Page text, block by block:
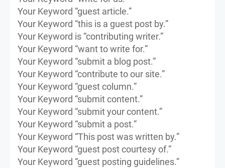
Your Keyword “guest article.”
Your Keyword “this is a guest post by.”
Your Keyword is “contributing writer.”
Your Keyword “want to write for.”
Your Keyword “submit a blog post.”
Your Keyword “contribute to our site.”
Your Keyword “guest column.”
Your Keyword “submit content.”
Your Keyword “submit your content.”
Your Keyword “submit a post.”
Your Keyword “This post was written by.”
Your Keyword “guest post courtesy of.”
Your Keyword “guest posting guidelines.”